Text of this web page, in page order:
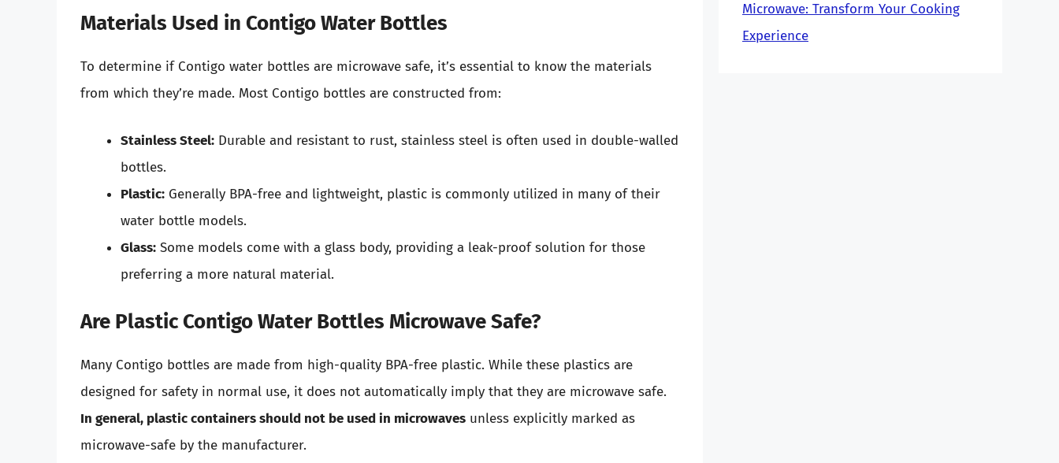
Materials Used in Contigo Water Bottles
To determine if Contigo water bottles are microwave safe, it’s essential to know the materials
from which they’re made. Most Contigo bottles are constructed from:
Stainless Steel: Durable and resistant to rust, stainless steel is often used in double-walled
bottles.
Plastic: Generally BPA-free and lightweight, plastic is commonly utilized in many of their
water bottle models.
Glass: Some models come with a glass body, providing a leak-proof solution for those
preferring a more natural material.
Are Plastic Contigo Water Bottles Microwave Safe?
Many Contigo bottles are made from high-quality BPA-free plastic. While these plastics are
designed for safety in normal use, it does not automatically imply that they are microwave safe.
In general, plastic containers should not be used in microwaves unless explicitly marked as
microwave-safe by the manufacturer.
Microwave: Transform Your Cooking
Experience